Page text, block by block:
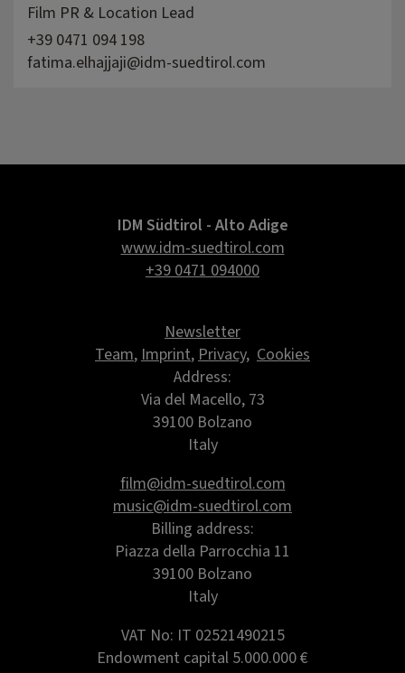
Film PR & Location Lead
+39 0471 094 198
fatima.elhajjaji@idm-suedtirol.com
IDM Südtirol - Alto Adige
www.idm-suedtirol.com
+39 0471 094000
Newsletter
Team,Imprint,Privacy, Cookies
Address:
Via del Macello, 73
39100 Bolzano
Italy
film@idm-suedtirol.com
music@idm-suedtirol.com
Billing address:
Piazza della Parrocchia 11
39100 Bolzano
Italy
VAT No: IT 02521490215
Endowment capital 5.000.000 €